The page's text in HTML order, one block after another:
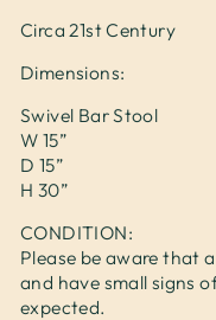
Circa 21st Century
Dimensions:
Swivel Bar Stool
W 15”
D 15”
H 30”
CONDITION:
Please be aware that
and have small signs
expected.